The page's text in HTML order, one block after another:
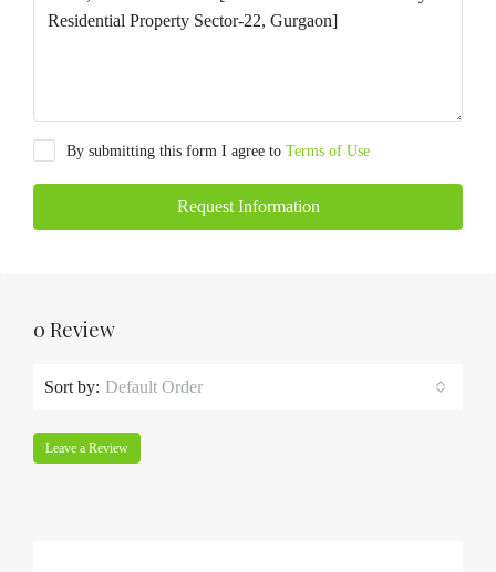
By submitting this form I agree to Terms of Use
Request Information
0 Review
Sort by: Default Order
Leave a Review